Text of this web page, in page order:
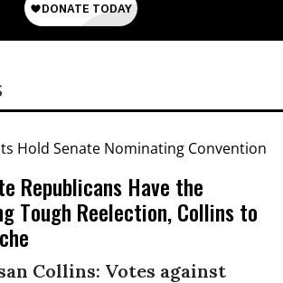
Republicans Have the
Tough Reelection, Collins to
Collins: Votes against